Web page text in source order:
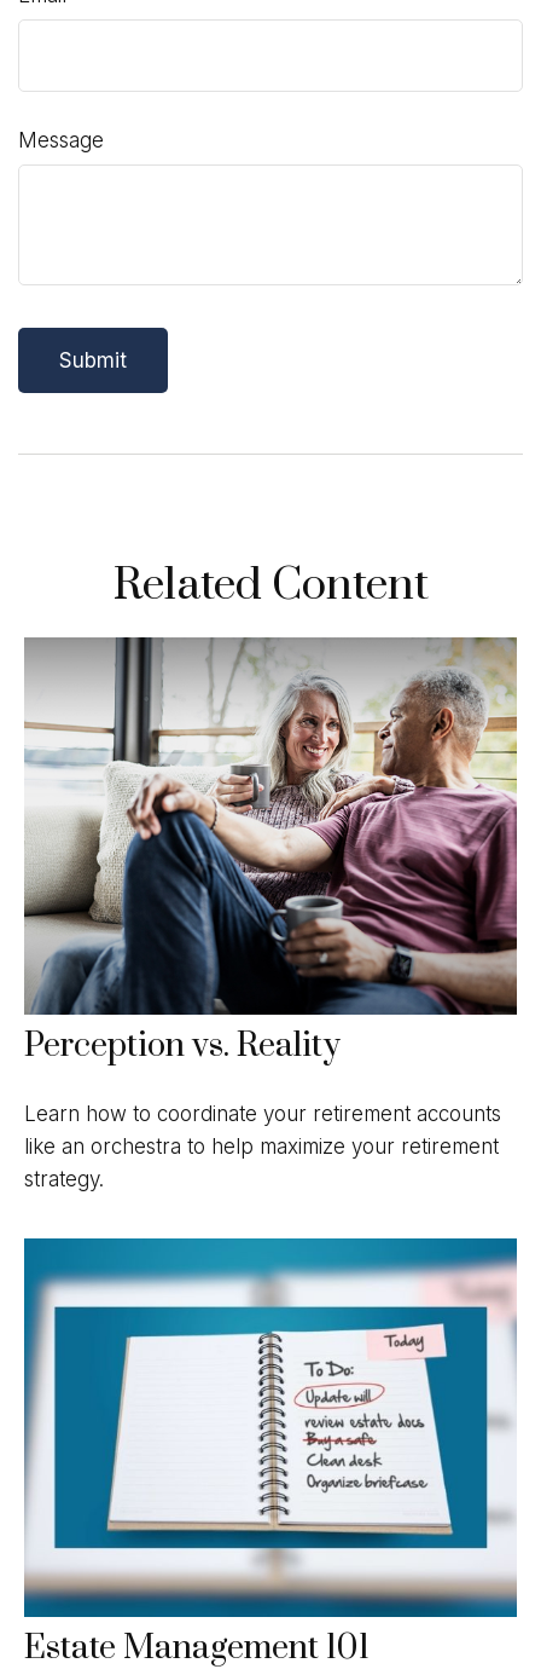
Message
Related Content
Perception vs. Reality
Learn how to coordinate your retirement accounts
like an orchestra to help maximize your retirement
strategy.
Estate Management 101